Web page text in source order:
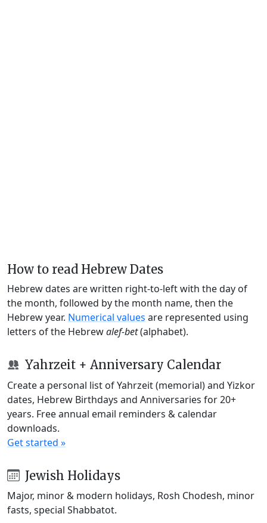
How to read Hebrew Dates
Hebrew dates are written right-to-left with the day of
the month, followed by the month name, then the
Hebrew year. Numerical values are represented using
letters of the Hebrewalef-bet(alphabet).
Yahrzeit + Anniversary Calendar
Create a personal list of Yahrzeit (memorial) and Yizkor
dates, Hebrew Birthdays and Anniversaries for 20+
years. Free annual email reminders & calendar
downloads.
Get started »
Jewish Holidays
Major, minor & modern holidays, Rosh Chodesh, minor
fasts, special Shabbatot.